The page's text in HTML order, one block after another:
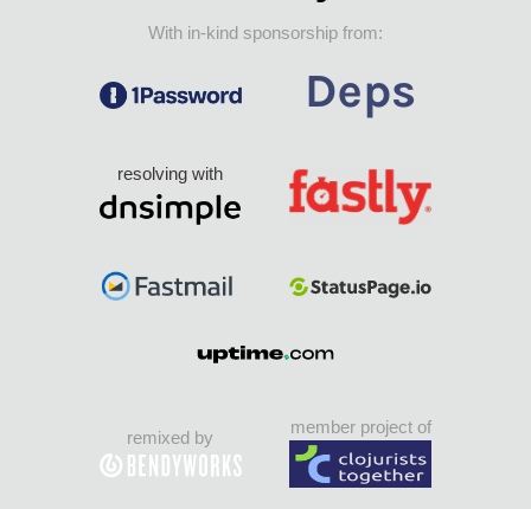
With in-kind sponsorship from:
resolving with
remixed by
member project of